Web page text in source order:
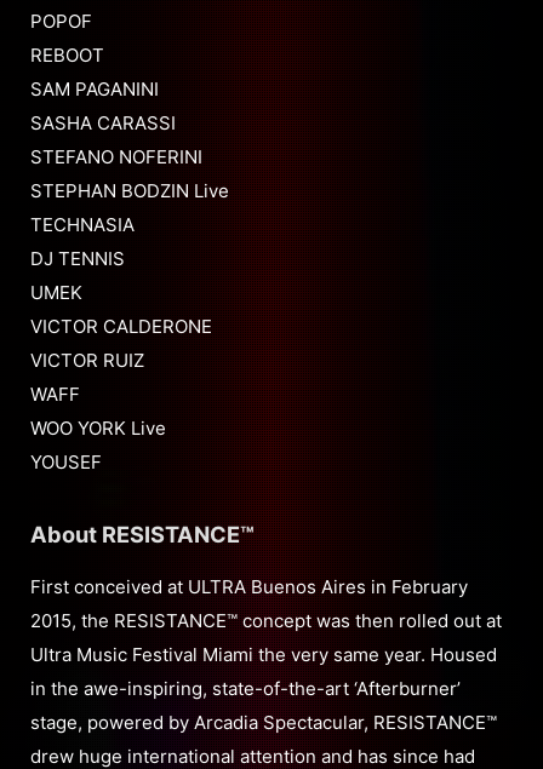
POPOF
REBOOT
SAM PAGANINI
SASHA CARASSI
STEFANO NOFERINI
STEPHAN BODZIN Live
TECHNASIA
DJ TENNIS
UMEK
VICTOR CALDERONE
VICTOR RUIZ
WAFF
WOO YORK Live
YOUSEF
About RESISTANCE™
First conceived at ULTRA Buenos Aires in February
2015, the RESISTANCE™ concept was then rolled out at
Ultra Music Festival Miami the very same year. Housed
in the awe-inspiring, state-of-the-art ‘Afterburner’
stage, powered by Arcadia Spectacular, RESISTANCE™
drew huge international attention and has since had